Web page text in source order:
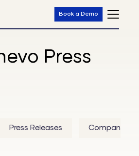
Book a Demo
Press
Press Releases Company